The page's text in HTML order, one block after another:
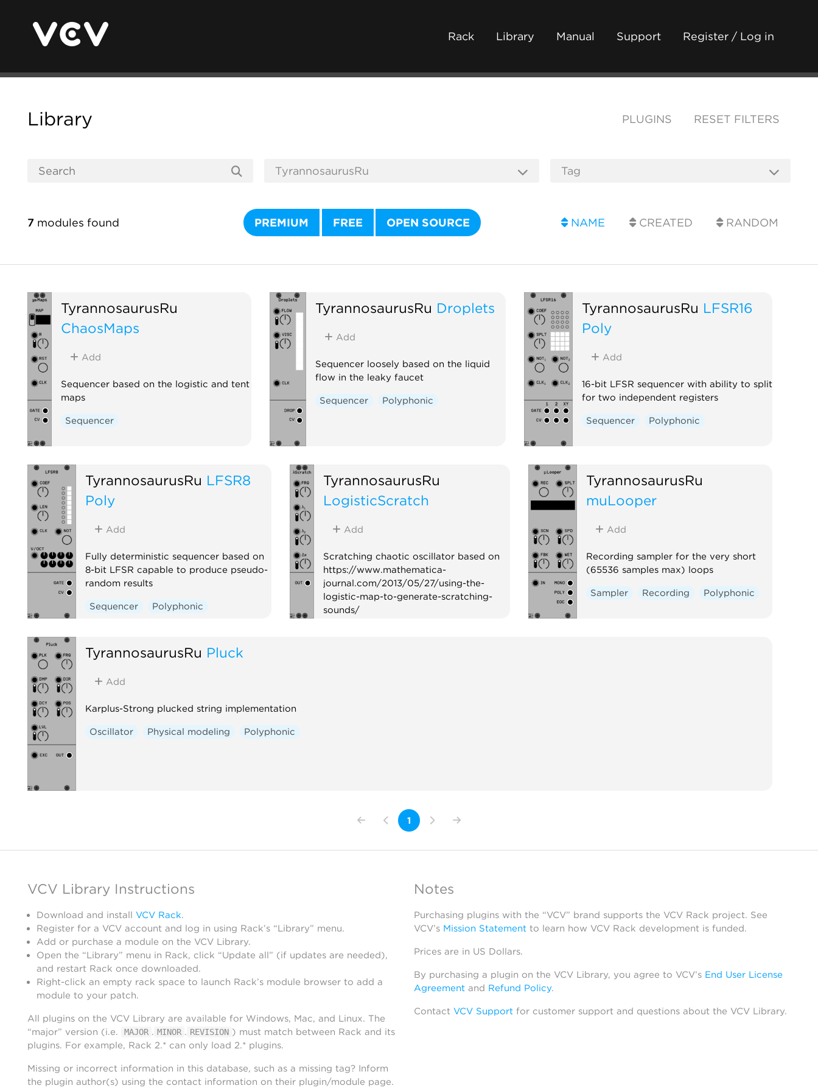
Rack Library Manual Support Register / Log in
Library PLUGINS RESET FILTERS
7 modules found PREMIUM FREE OPEN SOURCE NAME CREATED RANDOM
TyrannosaurusRu
ChaosMaps
Add
Sequencer based on the logistic and tent
maps
Sequencer
TyrannosaurusRu Droplets
Add
Sequencer loosely based on the liquid
flow in the leaky faucet
Sequencer Polyphonic
TyrannosaurusRu LFSR16
Poly
Add
16-bit LFSR sequencer with ability to split
for two independent registers
Sequencer Polyphonic
TyrannosaurusRu LFSR8
Poly
Add
Fully deterministic sequencer based on
8-bit LFSR capable to produce pseudo-
random results
Sequencer Polyphonic
TyrannosaurusRu
LogisticScratch
Add
Scratching chaotic oscillator based on
https://www.mathematica-
journal.com/2013/05/27/using-the-
logistic-map-to-generate-scratching-
sounds/
TyrannosaurusRu
muLooper
Add
Recording sampler for the very short
(65536 samples max) loops
Sampler Recording Polyphonic
TyrannosaurusRu Pluck
Add
Karplus-Strong plucked string implementation
Oscillator Physical modeling Polyphonic
1
VCV Library Instructions
Download and install VCV Rack.
Register for a VCV account and log in using Rack’s “Library” menu.
Add or purchase a module on the VCV Library.
Open the “Library” menu in Rack, click “Update all” (if updates are needed),
and restart Rack once downloaded.
Right-click an empty rack space to launch Rack’s module browser to add a
module to your patch.
All plugins on the VCV Library are available for Windows, Mac, and Linux. The
“major” version (i.e.
MAJOR . MINOR . REVISION ) must match between Rack and its
plugins. For example, Rack 2.* can only load 2.* plugins.
Missing or incorrect information in this database, such as a missing tag? Inform
the plugin author(s) using the contact information on their plugin/module page.
Notes
Purchasing plugins with the “VCV” brand supports the VCV Rack project. See
VCV’s Mission Statementto learn how VCV Rack development is funded.
Prices are in US Dollars.
By purchasing a plugin on the VCV Library, you agree to VCV’s End User License
Agreementand Refund Policy.
Contact VCV Supportfor customer support and questions about the VCV Library.